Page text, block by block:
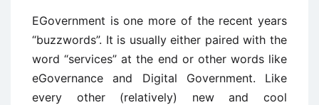
EGovernment is one more of the recent years
“buzzwords”. It is usually either paired with the
word “services” at the end or other words like
eGovernance and Digital Government. Like
every other (relatively) new and cool